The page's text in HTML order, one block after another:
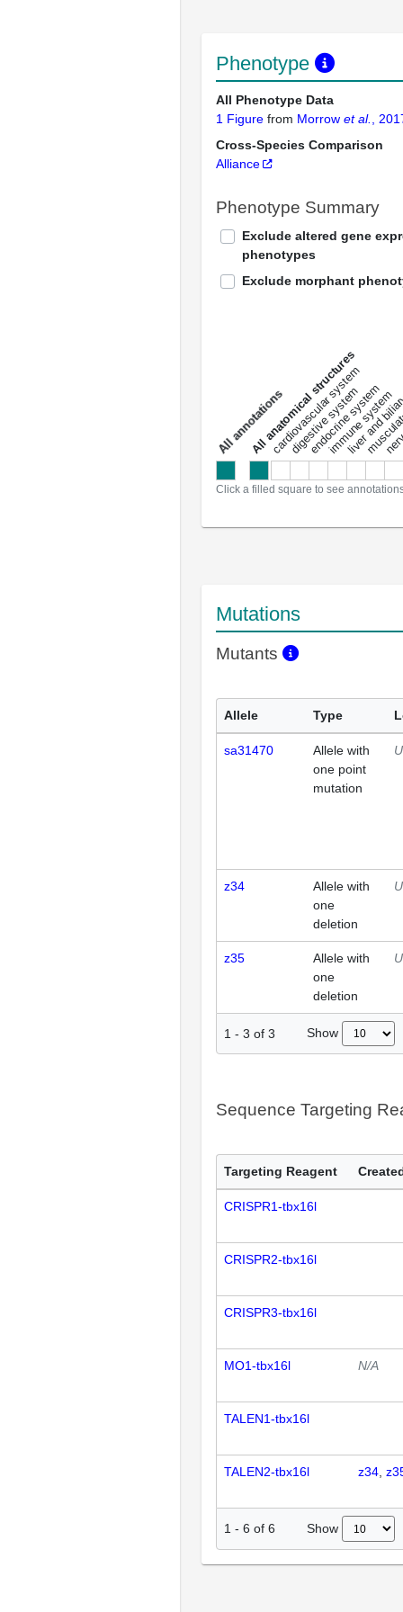
Phenotype
All Phenotype Data
1 Figure from Morrow et al.
,
Cross-Species Comparison
Alliance
Phenotype Summary
Exclude altered gene
phenotypes
Exclude morphant
a
l
l
a
n
n
o
t
a
t
i
o
ns
All anatomical structures
cardiovascular system
digestive system
endocrine system
immune system
liver and
Click a filled square to see
Mutations
Mutants
Allele Type
sa31470
Allele with
one point
mutation
z34
Allele with
one
deletion
z35
Allele with
one
deletion
1 - 3 of 3 Show
Sequence Targeting
Targeting Reagent
CRISPR1-tbx16l
CRISPR2-tbx16l
CRISPR3-tbx16l
MO1-tbx16l N/A
TALEN1-tbx16l
TALEN2-tbx16l z34
1 - 6 of 6 Show